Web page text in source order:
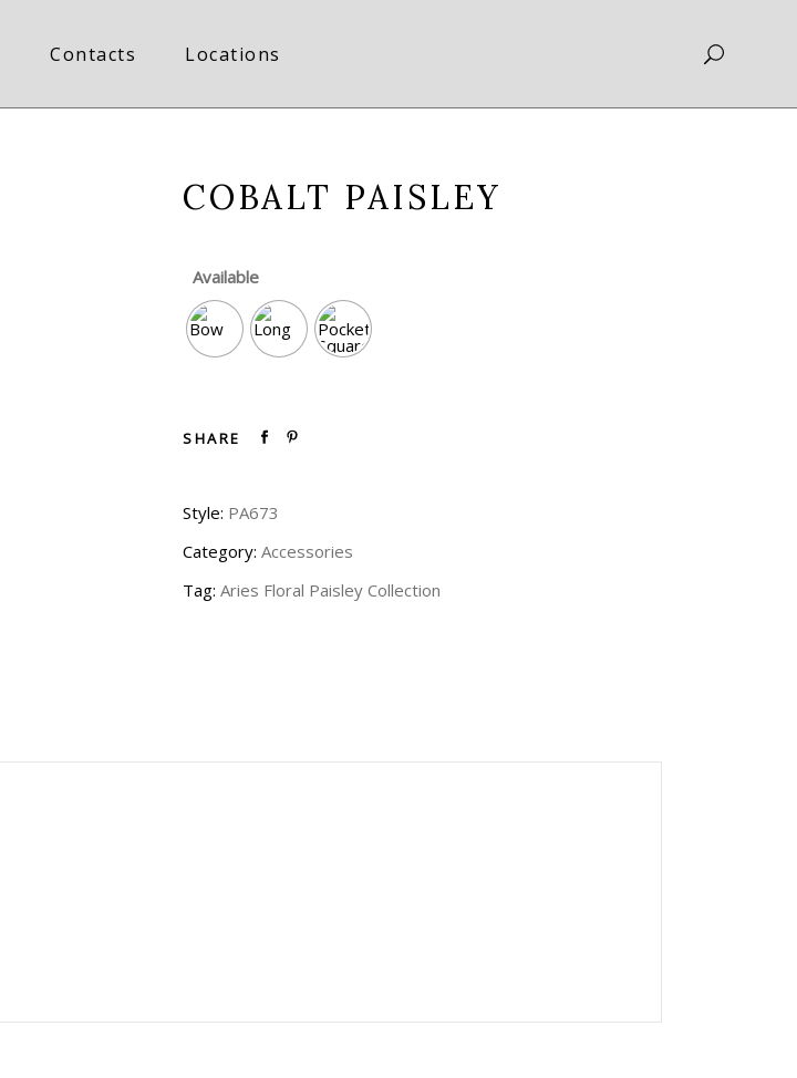
Contacts Locations
COBALT PAISLEY
Available
SHARE
Style: PA673
Category: Accessories
Tag: Aries Floral Paisley Collection